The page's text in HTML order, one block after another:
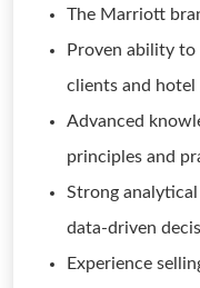
The Marriott
Proven ability
clients and hotel
Advanced
principles and
Strong
data-driven
Experience